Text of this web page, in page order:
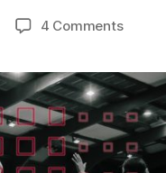
4 Commentson
way
to
switch
focus
from